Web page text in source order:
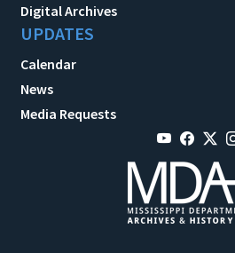
Digital Archives
UPDATES
Calendar
News
Media Requests